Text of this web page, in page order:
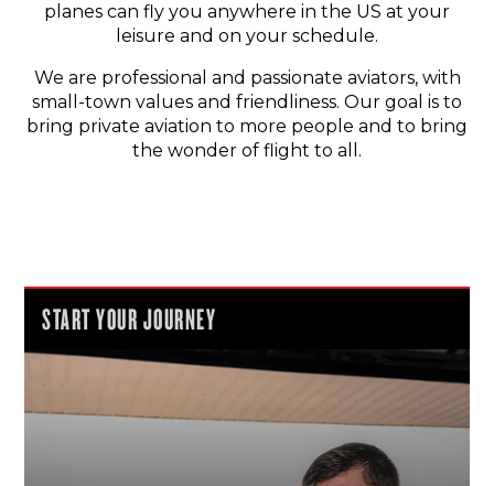
planes can fly you anywhere in the US at your
leisure and on your schedule.
We are professional and passionate aviators, with
small-town values and friendliness. Our goal is to
bring private aviation to more people and to bring
the wonder of flight to all.
START YOUR JOURNEY